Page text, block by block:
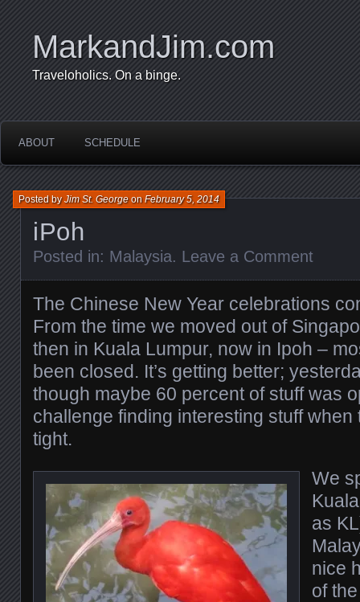
MarkandJim.com
Traveloholics. On a binge.
ABOUT SCHEDULE
iPoh
Posted byJim St. GeorgeonFebruary 5, 2014
Posted in: Malaysia. Leave a Comment
The Chinese New Year celebrations
From the time we moved out of
then in Kuala Lumpur, now in Ipoh –
been closed. It’s getting better;
though maybe 60 percent of stuff was
challenge finding interesting stuff
tight.
We
as
nice
of